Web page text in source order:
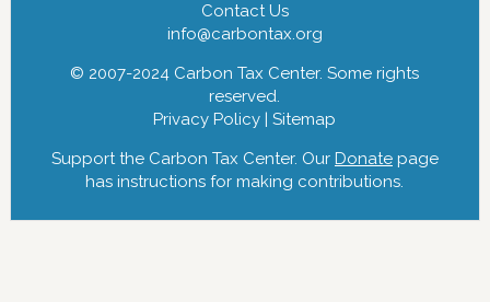
Contact Us
info@carbontax.org
© 2007-2024 Carbon Tax Center. Some rights
reserved.
Privacy Policy |Sitemap
Support the Carbon Tax Center. Our Donatepage
has instructions for making contributions.